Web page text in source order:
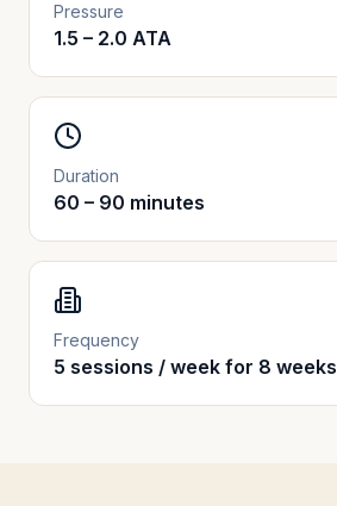
Pressure
1.5 – 2.0 ATA
Duration
60 – 90 minutes
Frequency
5 sessions / week for 8 weeks